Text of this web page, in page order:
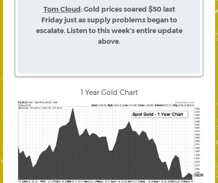
Tom Cloud: Gold prices soared $50 last
Friday just as supply problems began to
escalate. Listen to this week’s entire update
above.
1 Year Gold Chart